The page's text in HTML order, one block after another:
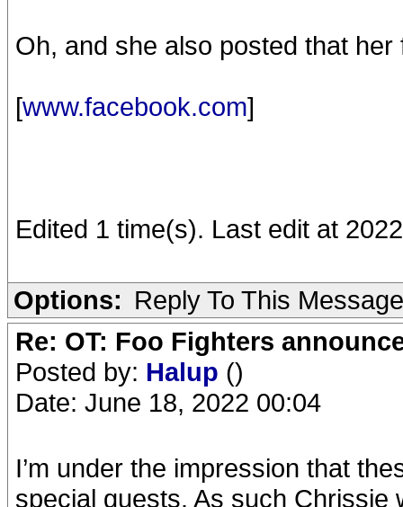
Oh, and she also posted that
[www.facebook.com]
Edited 1 time(s). Last edit at
Options: Reply To This Message
Re: OT: Foo Fighters
Posted by: Halup ()
Date: June 18, 2022 00:04
I’m under the impression that
special guests. As such Chrissie